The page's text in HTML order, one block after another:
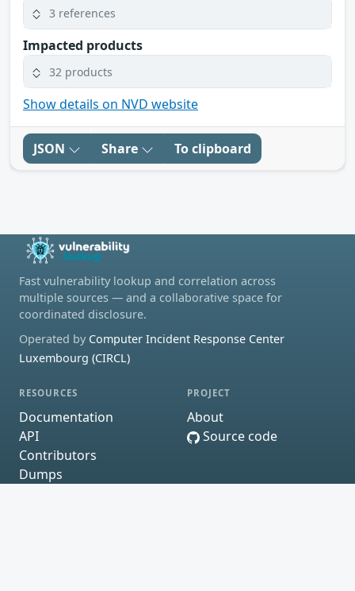
3 references
Impacted products
32 products
Show details on NVD website
JSON Share To clipboard
Fast vulnerability lookup and correlation across
multiple sources — and a collaborative space for
coordinated disclosure.
Operated by Computer Incident Response Center
Luxembourg (CIRCL)
RESOURCES
Documentation
API
Contributors
Dumps
PROJECT
About
Source code